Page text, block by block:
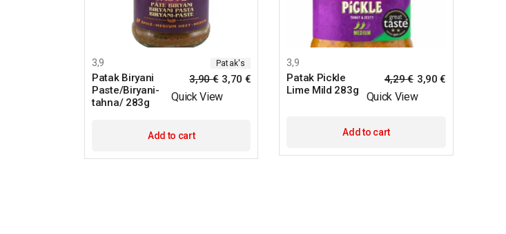
3,9 Patak's
Patak Biryani
Paste/Biryani-
tahna/ 283g
3,90€ 3,70 €
Quick View
Add to cart
3,9
Patak Pickle
Lime Mild 283g
4,29€ 3,90€
Quick View
Add to cart